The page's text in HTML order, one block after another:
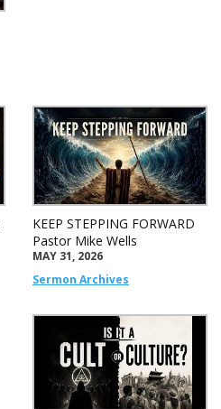
KEEP STEPPING FORWARD
Pastor Mike Wells
MAY 31, 2026
Sermon Archives